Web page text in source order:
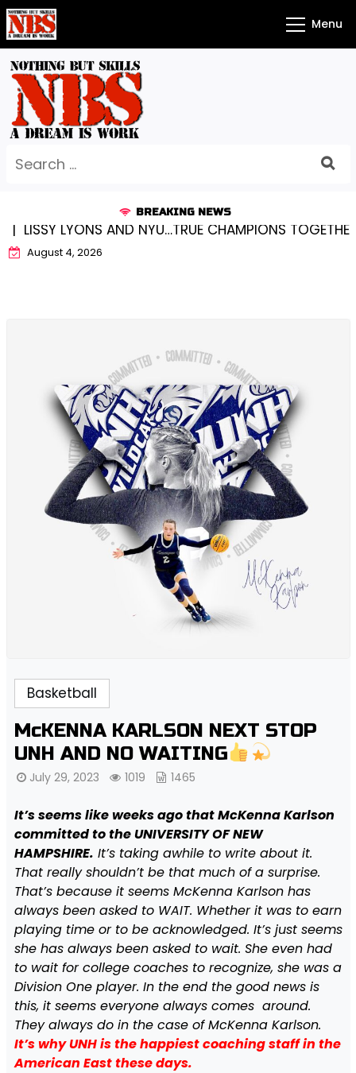
Skip
to
content
Menu
for:
BREAKING NEWS
AND NYU…TRUE CHAMPIONS TOGETHER! |KYLEE
August 4, 2026
Basketball
McKENNA KARLSON NEXT STOP
UNH AND NO WAITING
July 29, 2023 1019 1465
It’s seems like weeks ago that McKenna Karlson
committed to the UNIVERSITY OF NEW
HAMPSHIRE. It’s taking awhile to write about it.
That really shouldn’t be that much of a surprise.
That’s because it seems McKenna Karlson has
always been asked to WAIT. Whether it was to earn
playing time or to be acknowledged. It’s just seems
she has always been asked to wait. She even had
to wait for college coaches to recognize, she was a
Division One player. In the end the good news is
this, it seems everyone always comes around.
They always do in the case of McKenna Karlson.
It’s why UNH is the happiest coaching staff in the
American East these days.